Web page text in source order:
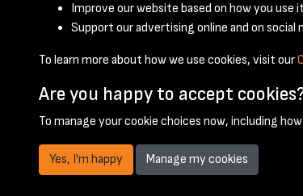
Improve our website based on how you use it
Support our advertising online and on social
To learn more about how we use cookies, visit our
Are you happy to accept
To manage your cookie choices now, including
Yes, I'm happy Manage my cookies